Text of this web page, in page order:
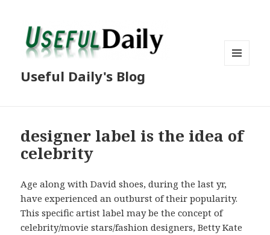
Useful Daily's Blog
designer label is the idea of
celebrity
Age along with David shoes, during the last yr,
have experienced an outburst of their popularity.
This specific artist label may be the concept of
celebrity/movie stars/fashion designers, Betty Kate